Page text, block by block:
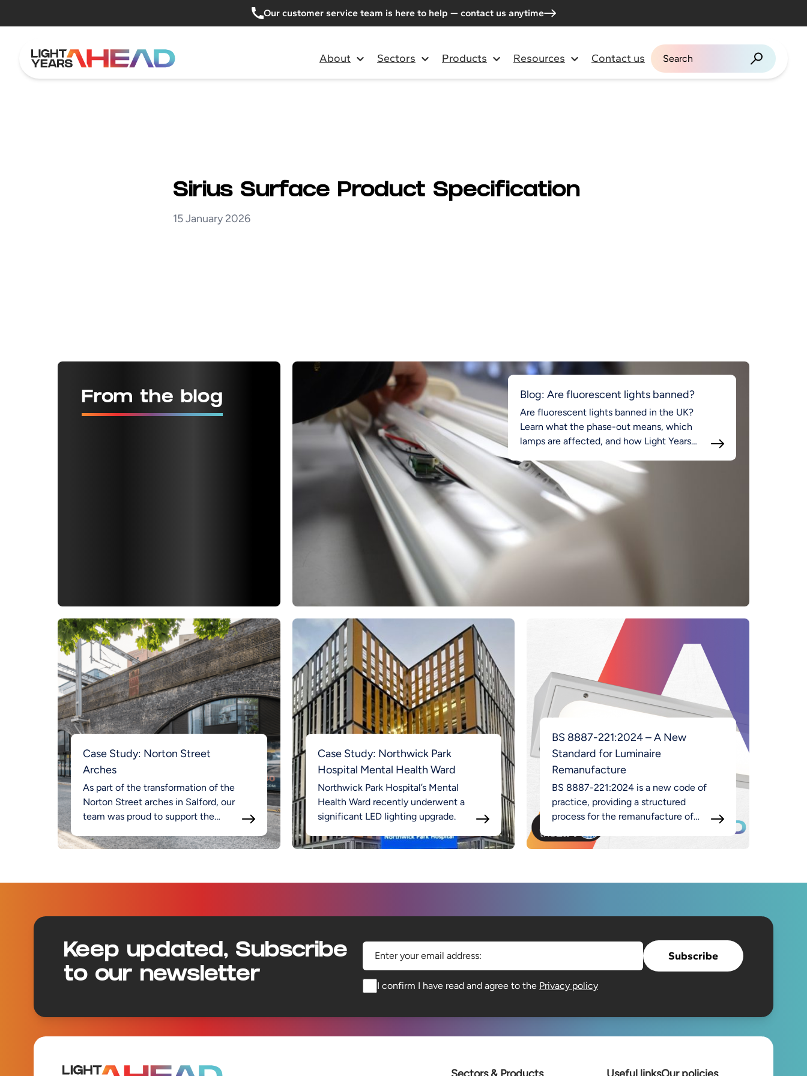
Our customer service team is here to help — contact us anytime
About Sectors Products Resources Contact us Search for:
Sirius Surface Product Specification
15 January 2026
From the blog Blog: Are fluorescent lights banned?
Are fluorescent lights banned in the UK?
Learn what the phase-out means, which
lamps are affected, and how Light Years
Case Study: Norton Street
Arches
As part of the transformation of the
Norton Street arches in Salford, our
team was proud to support the
Case Study: Northwick Park
Hospital Mental Health Ward
Northwick Park Hospital’s Mental
Health Ward recently underwent a
significant LED lighting upgrade.
BS 8887-221:2024 – A New
Standard for Luminaire
Remanufacture
BS 8887-221:2024 is a new code of
practice, providing a structured
process for the remanufacture of
MADE approach.
Keep updated, Subscribe
to our newsletter
Enter your email address: Subscribe
I confirm I have read and agree to the Privacy policy